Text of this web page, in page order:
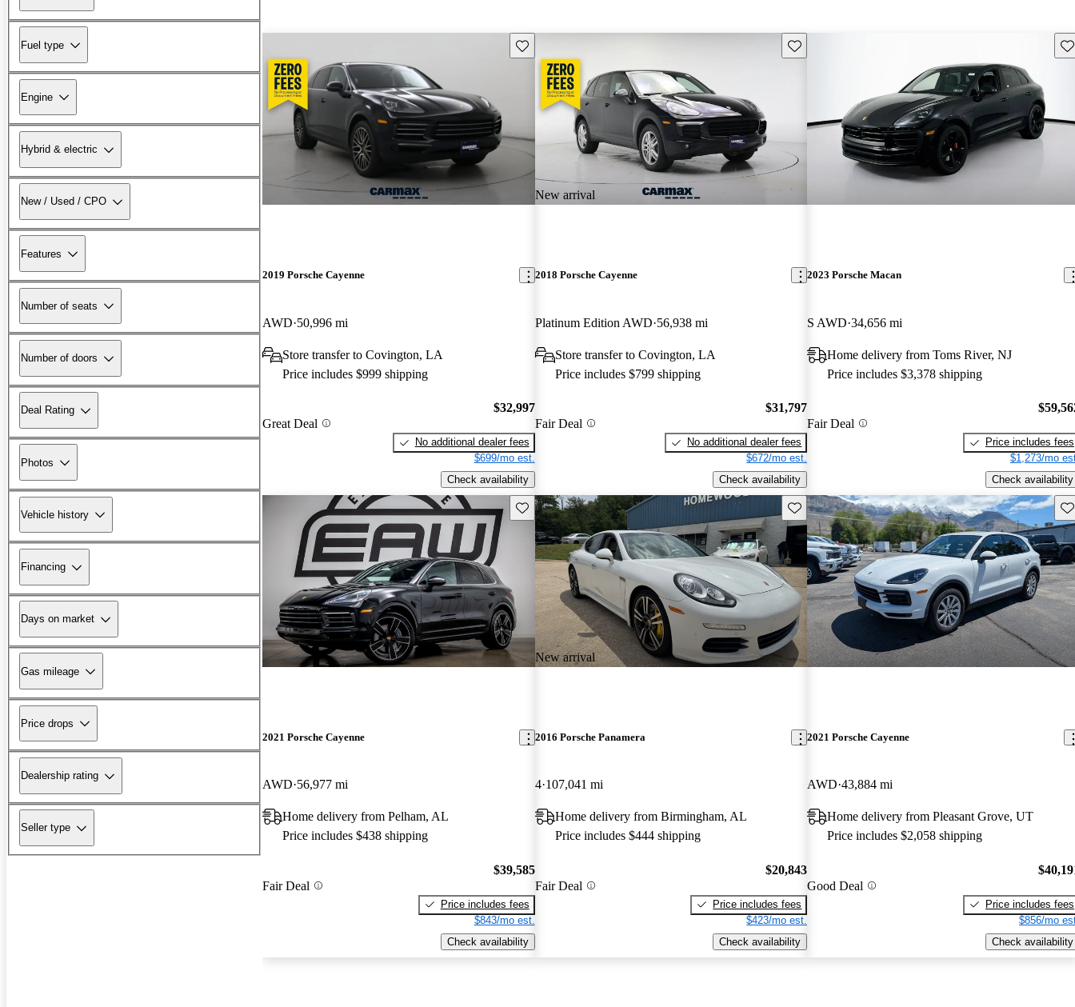
Fuel type
Engine
Hybrid & electric
New / Used / CPO
Features
Number of seats
Number of doors
Deal Rating
Photos
Vehicle history
Financing
Days on market
Gas mileage
Price drops
Dealership rating
Seller type
Save this listing
2019 Porsche Cayenne
AWD 50,996 mi
Store transfer to Covington, LA
Price includes $999 shipping
Great Deal
$32,997
No additional dealer fees
$699/mo est.
Check availability
New arrival
Save this listing
2018 Porsche Cayenne
Platinum Edition AWD 56,938 mi
Store transfer to Covington, LA
Price includes $799 shipping
Fair Deal
$31,797
No additional dealer fees
$672/mo est.
Check availability
2023 Porsche Macan
S AWD 34,656 mi
Home delivery from Toms River, NJ
Price includes $3,378 shipping
Fair Deal
Price includes fees
$1,273/mo
Check availability
Save this listing
2021 Porsche Cayenne
AWD 56,977 mi
Home delivery from Pelham, AL
Price includes $438 shipping
Fair Deal
$39,585
Price includes fees
$843/mo est.
Check availability
New arrival
Save this listing
2016 Porsche Panamera
4 107,041 mi
Home delivery from Birmingham, AL
Price includes $444 shipping
Fair Deal
$20,843
Price includes fees
$423/mo est.
Check availability
2021 Porsche Cayenne
AWD 43,884 mi
Home delivery from Pleasant Grove, UT
Price includes $2,058 shipping
Good Deal
Price includes fees
$856/mo
Check availability